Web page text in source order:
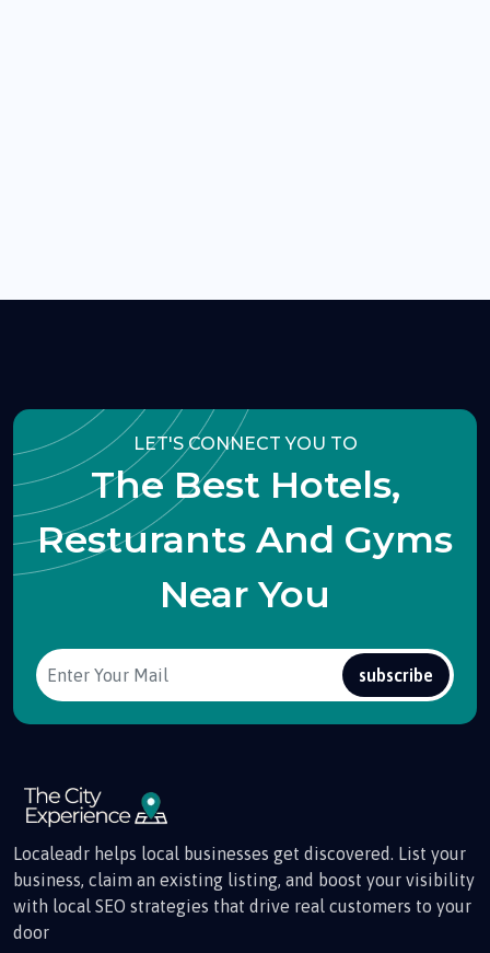
LET'S CONNECT YOU TO
The Best Hotels,
Resturants And Gyms
Near You
subscribe
Localeadr helps local businesses get discovered. List your
business, claim an existing listing, and boost your visibility
with local SEO strategies that drive real customers to your
door